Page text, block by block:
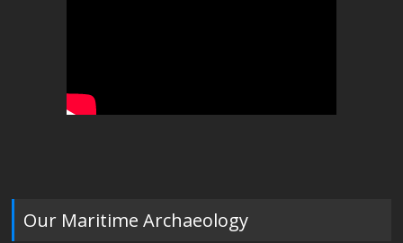
Our Maritime Archaeology